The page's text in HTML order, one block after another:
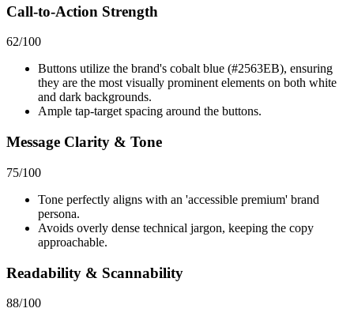
Call-to-Action Strength
62/100
Buttons utilize the brand's cobalt blue (#2563EB), ensuring
they are the most visually prominent elements on both white
and dark backgrounds.
Ample tap-target spacing around the buttons.
Message Clarity & Tone
75/100
Tone perfectly aligns with an 'accessible premium' brand
persona.
Avoids overly dense technical jargon, keeping the copy
approachable.
Readability & Scannability
88/100